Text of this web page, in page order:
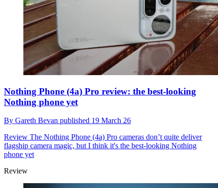
Nothing Phone (4a) Pro review: the best-looking
Nothing phone yet
By Gareth Bevan published 19 March 26
Review The Nothing Phone (4a) Pro cameras don’t quite deliver
flagship camera magic, but I think it's the best-looking Nothing
phone yet
Review